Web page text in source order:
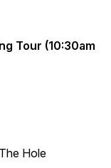
Tour (10:30am